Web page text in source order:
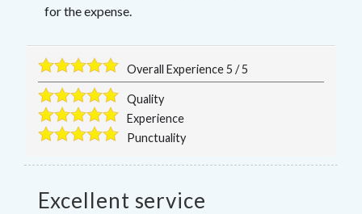
for the expense.
Overall Experience5 /5
Quality
Experience
Punctuality
Excellent service